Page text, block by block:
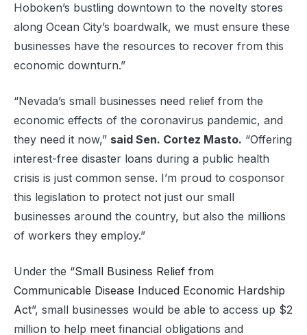
Hoboken’s bustling downtown to the novelty stores
along Ocean City’s boardwalk, we must ensure these
businesses have the resources to recover from this
economic downturn.”
“Nevada’s small businesses need relief from the
economic effects of the coronavirus pandemic, and
they need it now,” said Sen. Cortez Masto. “Offering
interest-free disaster loans during a public health
crisis is just common sense. I’m proud to cosponsor
this legislation to protect not just our small
businesses around the country, but also the millions
of workers they employ.”
Under the “Small Business Relief from
Communicable Disease Induced Economic Hardship
Act”, small businesses would be able to access up $2
million to help meet financial obligations and